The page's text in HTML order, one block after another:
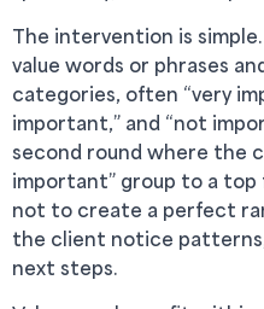
The intervention is
value words or phrases
categories, often “very
important,” and “not
second round where the
important” group to a
not to create a perfect
the client notice
next steps.